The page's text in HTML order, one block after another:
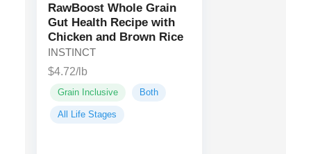
RawBoost Whole Grain
Gut Health Recipe with
Chicken and Brown Rice
INSTINCT
$4.72/lb
Grain Inclusive Both
All Life Stages